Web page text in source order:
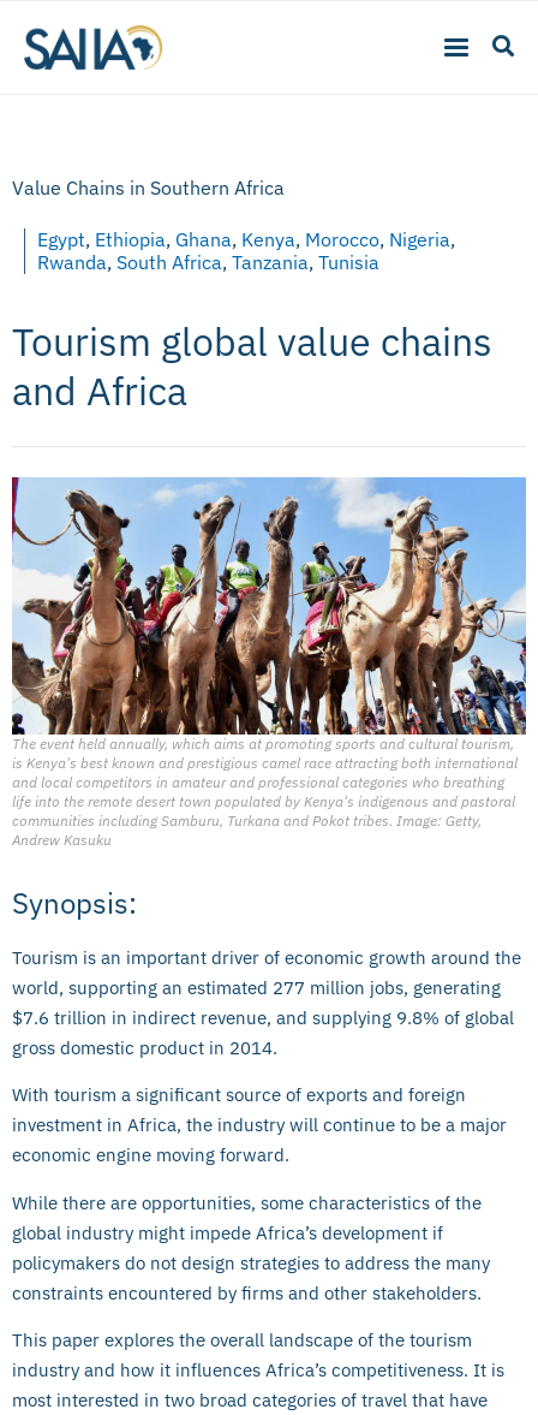
Value Chains in Southern Africa
Egypt, Ethiopia, Ghana, Kenya, Morocco, Nigeria,
Rwanda, South Africa, Tanzania, Tunisia
Tourism global value chains
and Africa
The event held annually, which aims at promoting sports and cultural tourism,
is Kenya's best known and prestigious camel race attracting both international
and local competitors in amateur and professional categories who breathing
life into the remote desert town populated by Kenya's indigenous and pastoral
communities including Samburu, Turkana and Pokot tribes. Image: Getty,
Andrew Kasuku
Synopsis:
Tourism is an important driver of economic growth around the
world, supporting an estimated 277 million jobs, generating
$7.6 trillion in indirect revenue, and supplying 9.8% of global
gross domestic product in 2014.
With tourism a significant source of exports and foreign
investment in Africa, the industry will continue to be a major
economic engine moving forward.
While there are opportunities, some characteristics of the
global industry might impede Africa’s development if
policymakers do not design strategies to address the many
constraints encountered by firms and other stakeholders.
This paper explores the overall landscape of the tourism
industry and how it influences Africa’s competitiveness. It is
most interested in two broad categories of travel that have